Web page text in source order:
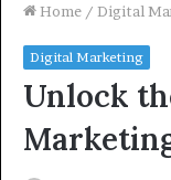
Home / Digital
Digital Marketing
Unlock